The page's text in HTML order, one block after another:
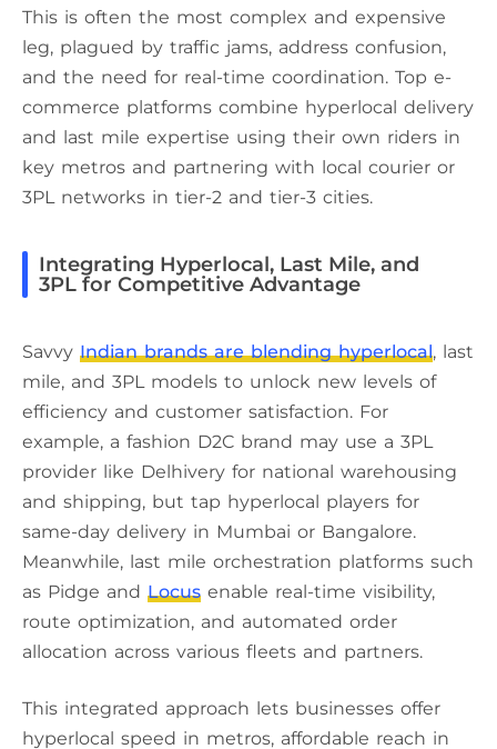
This is often the most complex and expensive
leg, plagued by traffic jams, address confusion,
and the need for real-time coordination. Top e-
commerce platforms combine hyperlocal delivery
and last mile expertise using their own riders in
key metros and partnering with local courier or
3PL networks in tier-2 and tier-3 cities.
Integrating Hyperlocal, Last Mile, and
3PL for Competitive Advantage
Savvy Indian brands are blending hyperlocal, last
mile, and 3PL models to unlock new levels of
efficiency and customer satisfaction. For
example, a fashion D2C brand may use a 3PL
provider like Delhivery for national warehousing
and shipping, but tap hyperlocal players for
same-day delivery in Mumbai or Bangalore.
Meanwhile, last mile orchestration platforms such
as Pidge and Locus enable real-time visibility,
route optimization, and automated order
allocation across various fleets and partners.
This integrated approach lets businesses offer
hyperlocal speed in metros, affordable reach in